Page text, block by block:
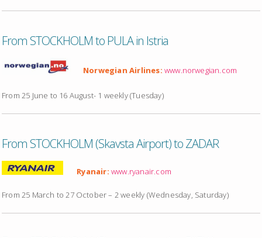
From STOCKHOLM to PULA in Istria
Norwegian Airlines: www.norwegian.com
From 25 June to 16 August- 1 weekly (Tuesday)
From STOCKHOLM (Skavsta Airport) to ZADAR
Ryanair: www.ryanair.com
From 25 March to 27 October – 2 weekly (Wednesday, Saturday)